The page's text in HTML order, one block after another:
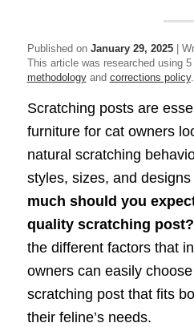
Published on January 29, 2025|
This article was researched using
methodologyand corrections policy.
Scratching posts are
furniture for cat owners
natural scratching
styles, sizes, and
much should you
quality scratching post?
the different factors that
owners can easily
scratching post that fits
their feline’s needs.